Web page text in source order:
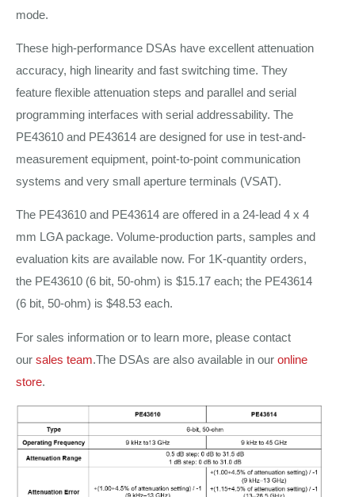
mode.
These high-performance DSAs have excellent attenuation
accuracy, high linearity and fast switching time. They
feature flexible attenuation steps and parallel and serial
programming interfaces with serial addressability. The
PE43610 and PE43614 are designed for use in test-and-
measurement equipment, point-to-point communication
systems and very small aperture terminals (VSAT).
The PE43610 and PE43614 are offered in a 24-lead 4 x 4
mm LGA package. Volume-production parts, samples and
evaluation kits are available now. For 1K-quantity orders,
the PE43610 (6 bit, 50-ohm) is $15.17 each; the PE43614
(6 bit, 50-ohm) is $48.53 each.
For sales information or to learn more, please contact
our sales team.The DSAs are also available in our online
store.